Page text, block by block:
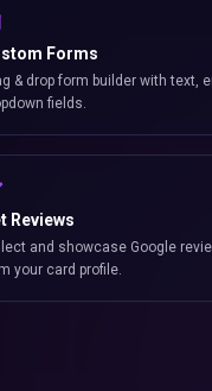
Forms
& drop form builder with text,
fields.
Reviews
and showcase Google
your card profile.